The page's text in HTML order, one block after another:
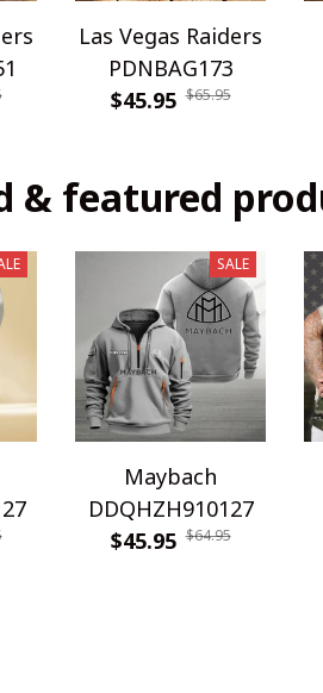
Las Vegas Raiders
PDNBAG173
$45.95 $65.95
& featured
SALE
Maybach
DDQHZH910127
$45.95 $64.95